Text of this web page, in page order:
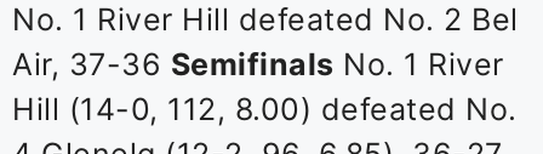
No. 1 River Hill defeated No. 2 Bel
Air, 37-36 Semifinals No. 1 River
Hill (14-0, 112, 8.00) defeated No.